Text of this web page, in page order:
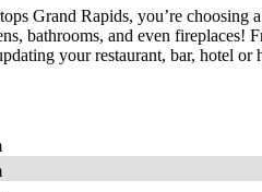
Grand Rapids, you’re
bathrooms, and even fireplaces!
your restaurant, bar, hotel or